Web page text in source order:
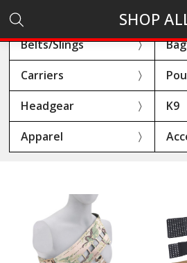
Belts/Slings
Carriers
Headgear
K9
Apparel
SHOP